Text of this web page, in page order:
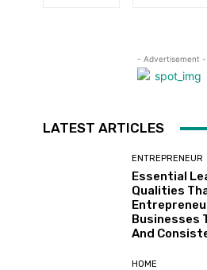
- Advertisement -
LATEST ARTICLES
ENTREPRENEUR
Essential
Qualities
Businesses
And
HOME